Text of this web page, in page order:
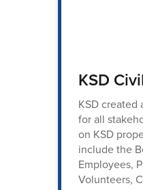
KSD
KSD created
for all
on KSD
include the
Employees,
Volunteers,